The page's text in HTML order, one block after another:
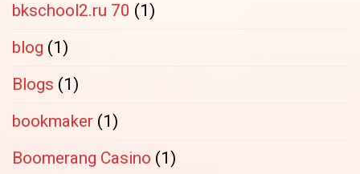
bkschool2.ru 70 (1)
blog (1)
Blogs (1)
bookmaker (1)
Boomerang Casino (1)